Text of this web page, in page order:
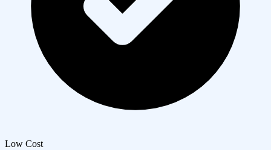
Low Cost